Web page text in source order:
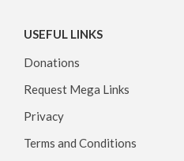
USEFUL LINKS
Donations
Request Mega Links
Privacy
Terms and Conditions